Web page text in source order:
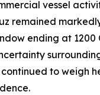
vessel
remained
ending at 1200
to weigh